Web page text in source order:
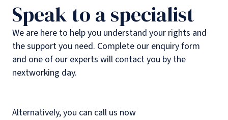
Speak to a specialist
We are here to help you understand your rights and
the support you need. Complete our enquiry form
and one of our experts will contact you by the
nextworking day.
Alternatively, you can call us now